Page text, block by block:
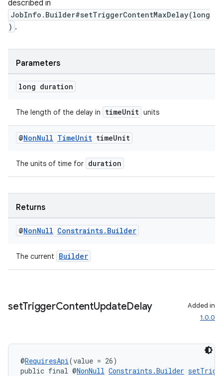
described in
JobInfo.Builder#setTriggerContentMaxDelay(long
) .
Parameters
long duration
The length of the delay in timeUnit units
@NonNull TimeUnit timeUnit
The units of time for duration
Returns
@NonNull Constraints. Builder
The current Builder
setTriggerContentUpdateDelay
Added in
1.0.0
@RequiresApi(value = 26)
public final @NonNull Constraints.Builder